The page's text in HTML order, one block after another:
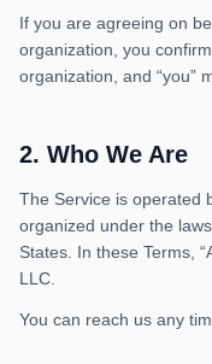
If you are agreeing on
organization, you
organization, and “you”
2. Who We Are
The Service is operated
organized under the
States. In these Terms,
LLC.
You can reach us any